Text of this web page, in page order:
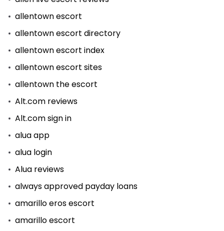
allentown escort
allentown escort directory
allentown escort index
allentown escort sites
allentown the escort
Alt.com reviews
Alt.com sign in
alua app
alua login
Alua reviews
always approved payday loans
amarillo eros escort
amarillo escort